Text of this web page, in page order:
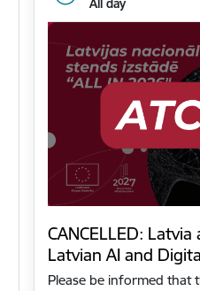
All day
CANCELLED:
Latvian AI and
Please be informed that